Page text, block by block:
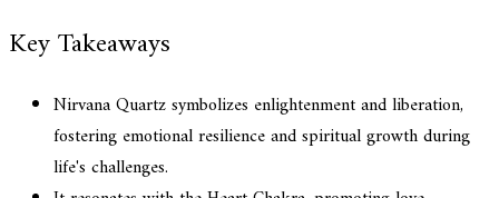
Key Takeaways
Nirvana Quartz symbolizes enlightenment and liberation,
fostering emotional resilience and spiritual growth during
life's challenges.